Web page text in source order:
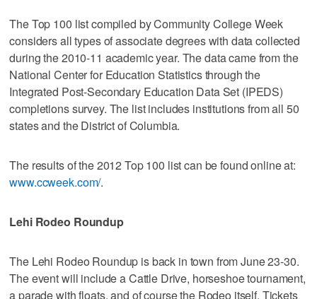
The Top 100 list compiled by Community College Week
considers all types of associate degrees with data collected
during the 2010-11 academic year. The data came from the
National Center for Education Statistics through the
Integrated Post-Secondary Education Data Set (IPEDS)
completions survey. The list includes institutions from all 50
states and the District of Columbia.
The results of the 2012 Top 100 list can be found online at:
www.ccweek.com/.
Lehi Rodeo Roundup
The Lehi Rodeo Roundup is back in town from June 23-30.
The event will include a Cattle Drive, horseshoe tournament,
a parade with floats, and of course the Rodeo itself. Tickets